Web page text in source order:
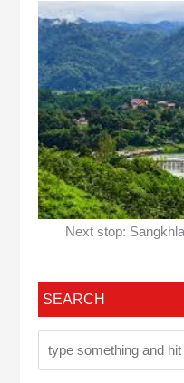
Next stop:
SEARCH